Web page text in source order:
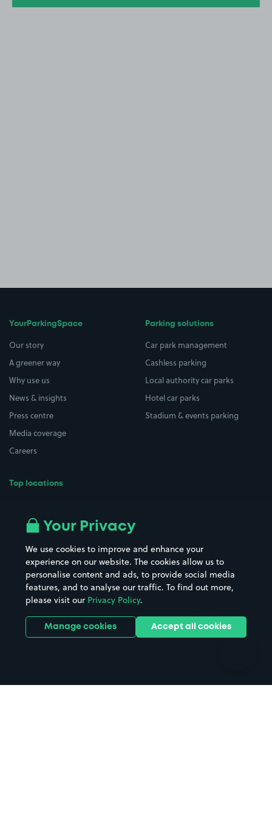
YourParkingSpace
Our story
A greener way
Why use us
News & insights
Press centre
Media coverage
Careers
Top locations
All London areas
Hospitals
Hotels
Street Names
Towns & cities
Train stations
Stadiums & venues
Parking solutions
Car park management
Cashless parking
Local authority car parks
Hotel car parks
Stadium & events parking
Your Privacy
We use cookies to improve and enhance your
experience on our website. The cookies allow us to
personalise content and ads, to provide social media
features, and to analyse our traffic. To find out more,
please visit our Privacy Policy.
Manage cookies Accept all cookies